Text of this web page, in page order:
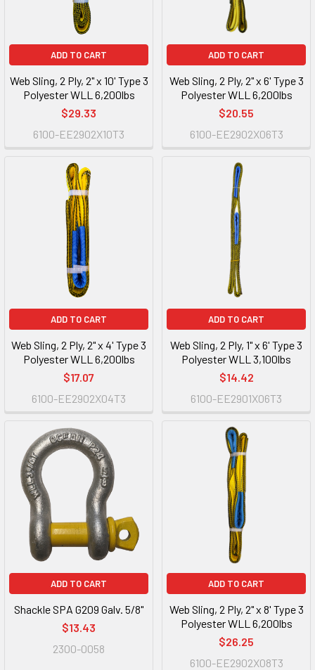
ADD TO CART
Web Sling, 2 Ply, 2" x 10' Type 3
Polyester WLL 6,200lbs
$29.33
6100-EE2902X10T3
ADD TO CART
Web Sling, 2 Ply, 2" x 6' Type 3
Polyester WLL 6,200lbs
$20.55
6100-EE2902X06T3
ADD TO CART
Web Sling, 2 Ply, 2" x 4' Type 3
Polyester WLL 6,200lbs
$17.07
6100-EE2902X04T3
ADD TO CART
Web Sling, 2 Ply, 1" x 6' Type 3
Polyester WLL 3,100lbs
$14.42
6100-EE2901X06T3
ADD TO CART
Shackle SPA G209 Galv. 5/8"
$13.43
2300-0058
ADD TO CART
Web Sling, 2 Ply, 2" x 8' Type 3
Polyester WLL 6,200lbs
$26.25
6100-EE2902X08T3